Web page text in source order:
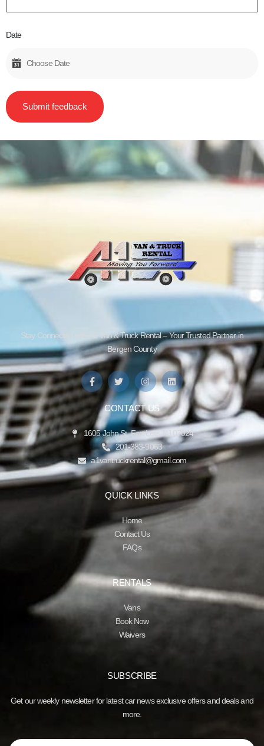
Date
Submit feedback
Stay Connected with A1 Van & Truck Rental – Your Trusted Partner in
Bergen County
CONTACT US
1605 John St, Fort Lee, NJ 07024
201-383-9063
a1vantruckrental@gmail.com
QUICK LINKS
Home
Contact Us
FAQs
RENTALS
Vans
Book Now
Waivers
SUBSCRIBE
Get our weekly newsletter for latest car news exclusive offers and deals and
more.